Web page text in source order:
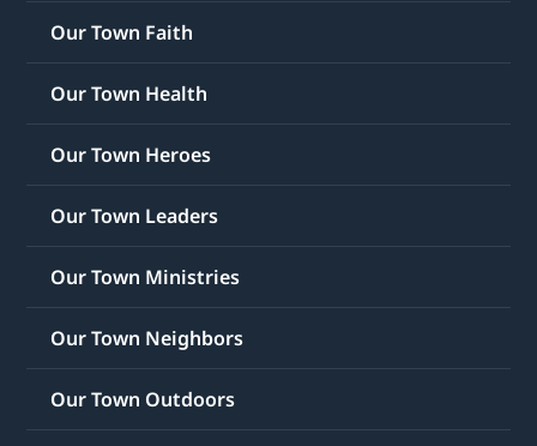
Our Town Faith
Our Town Health
Our Town Heroes
Our Town Leaders
Our Town Ministries
Our Town Neighbors
Our Town Outdoors